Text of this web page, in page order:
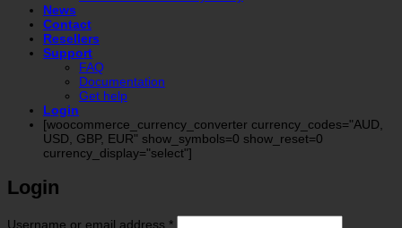
News
Contact
Resellers
Support
FAQ
Documentation
Get help
Login
[woocommerce_currency_converter currency_codes="AUD,
USD, GBP, EUR" show_symbols=0 show_reset=0
currency_display="select"]
Login
Username or email address *Required